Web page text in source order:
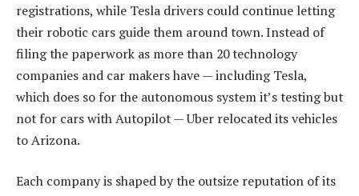
registrations, while Tesla drivers could continue letting
their robotic cars guide them around town. Instead of
filing the paperwork as more than 20 technology
companies and car makers have — including Tesla,
which does so for the autonomous system it’s testing but
not for cars with Autopilot — Uber relocated its vehicles
to Arizona.
Each company is shaped by the outsize reputation of its